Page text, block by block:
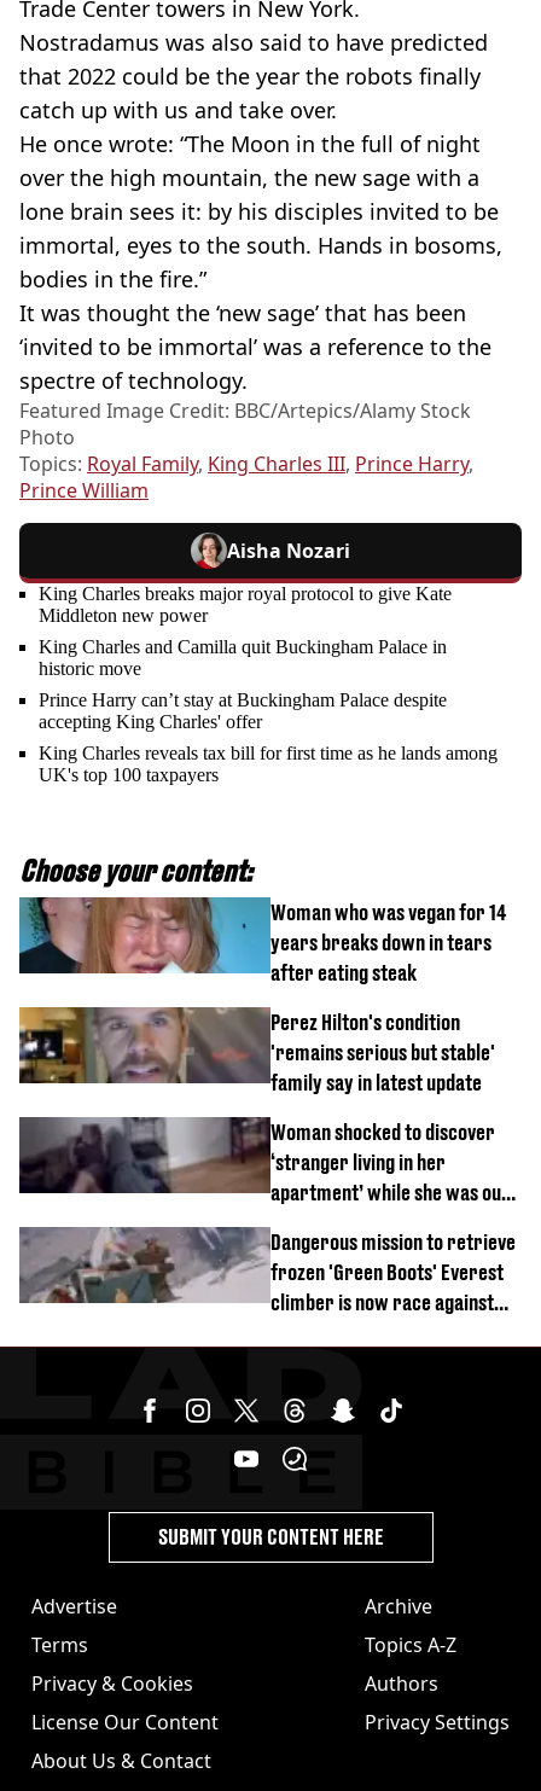
Trade Center towers in New York.
Nostradamus was also said to have predicted
that 2022 could be the year the robots finally
catch up with us and take over.
He once wrote: “The Moon in the full of night
over the high mountain, the new sage with a
lone brain sees it: by his disciples invited to be
immortal, eyes to the south. Hands in bosoms,
bodies in the fire.”
It was thought the ‘new sage’ that has been
‘invited to be immortal’ was a reference to the
spectre of technology.
Featured Image Credit: BBC/Artepics/Alamy Stock
Photo
Topics: Royal Family, King Charles III, Prince Harry,
Prince William
Aisha Nozari
King Charles breaks major royal protocol to give Kate
Middleton new power
King Charles and Camilla quit Buckingham Palace in
historic move
Prince Harry can’t stay at Buckingham Palace despite
accepting King Charles' offer
King Charles reveals tax bill for first time as he lands among
UK's top 100 taxpayers
Choose your content:
Woman who was vegan for 14
years breaks down in tears
after eating steak
Perez Hilton's condition
'remains serious but stable'
family say in latest update
Woman shocked to discover
‘stranger living in her
apartment’ while she was out
Dangerous mission to retrieve
frozen 'Green Boots' Everest
climber is now race against
Advertise
Terms
Privacy & Cookies
License Our Content
About Us & Contact
Archive
Topics A-Z
Authors
Privacy Settings
SUBMIT YOUR CONTENT HERE